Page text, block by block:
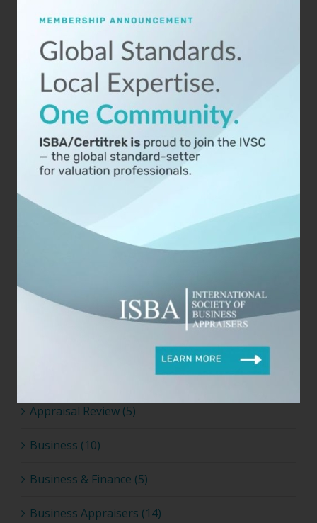
Archives
2026 (4)
2025 (4)
2024 (17)
2023 (3)
2022 (8)
2021 (6)
2020 (5)
2018 (3)
Agreements (2)
Appraisal Review (5)
Business (10)
Business & Finance (5)
Business Appraisers (14)